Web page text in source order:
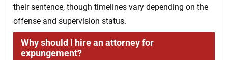
their sentence, though timelines vary depending on the
offense and supervision status.
Why should I hire an attorney for
expungement?